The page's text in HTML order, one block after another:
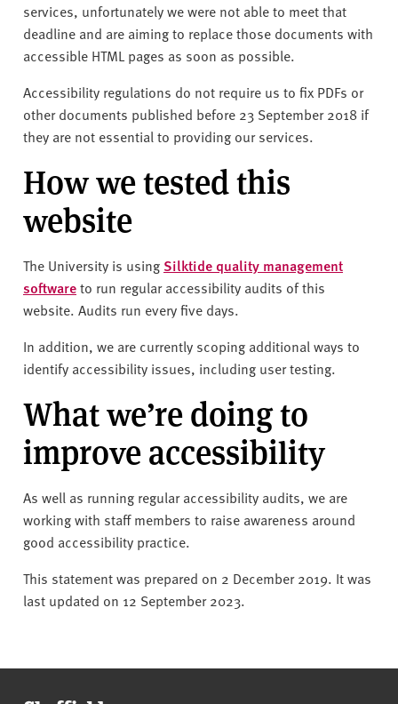
services, unfortunately we were not able to meet that
deadline and are aiming to replace those documents with
accessible HTML pages as soon as possible.
Accessibility regulations do not require us to fix PDFs or
other documents published before 23 September 2018 if
they are not essential to providing our services.
How we tested this
website
The University is using Silktide quality management
softwareto run regular accessibility audits of this
website. Audits run every five days.
In addition, we are currently scoping additional ways to
identify accessibility issues, including user testing.
What we’re doing to
improve accessibility
As well as running regular accessibility audits, we are
working with staff members to raise awareness around
good accessibility practice.
This statement was prepared on 2 December 2019. It was
last updated on 12 September 2023.